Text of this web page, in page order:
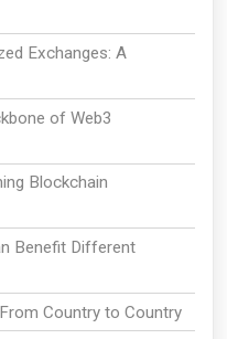
Exchanges: A
of Web3
Blockchain
Benefit Different
Country to Country